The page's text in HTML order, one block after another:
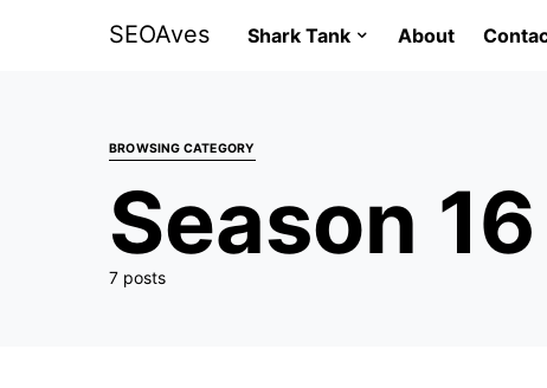
SEOAves Shark Tank About
BROWSING CATEGORY
Season 16
7 posts